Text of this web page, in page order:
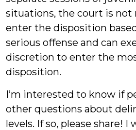
situations, the court is not
enter the disposition
serious offense and can
discretion to enter the
disposition.
I’m interested to know if
other questions about
levels. If so, please share! I